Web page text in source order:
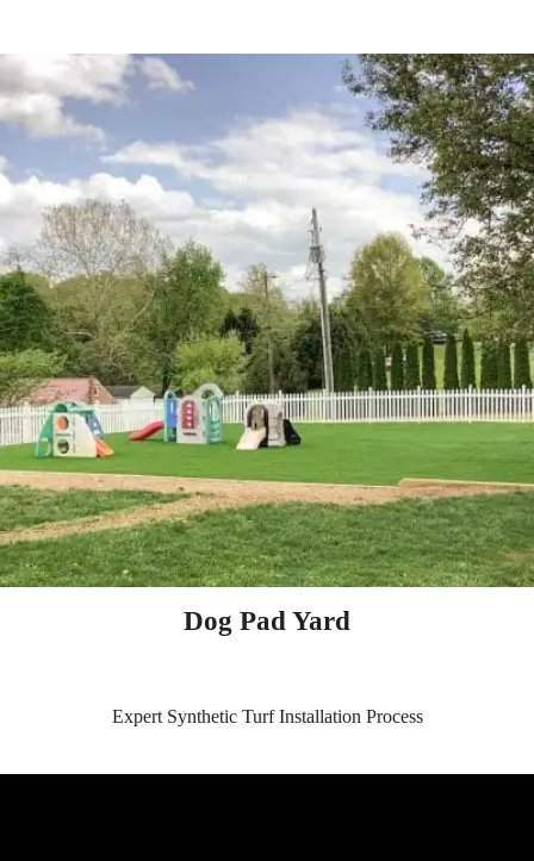
Dog Pad Yard
Expert Synthetic Turf Installation Process